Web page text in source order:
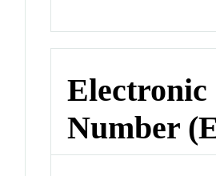
Number